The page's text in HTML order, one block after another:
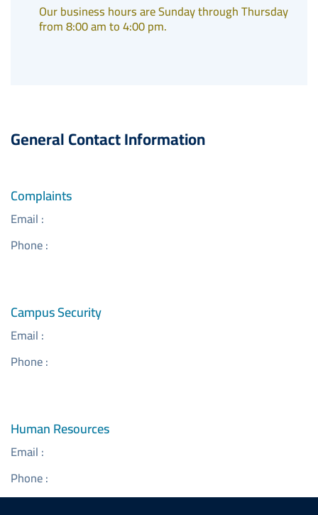
Our business hours are Sunday through Thursday
from 8:00 am to 4:00 pm.
General Contact Information
Complaints
Email :
Phone :
Campus Security
Email :
Phone :
Human Resources
Email :
Phone :